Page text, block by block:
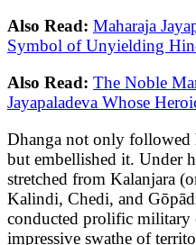
Also Read: Maharaja
Symbol of Unyielding
Also Read: The Noble
Jayapaladeva Whose
Dhanga not only followed
but embellished it. Under
stretched from Kalanjara
Kalindi, Chedi, and
conducted prolific military
impressive swathe of